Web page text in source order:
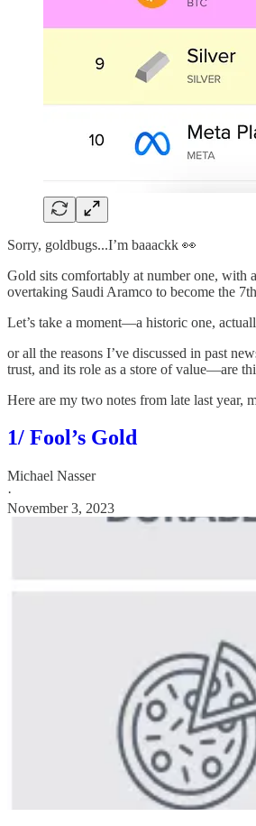
Sorry, goldbugs...I’m baaackk 👀
Gold sits comfortably at number one, with
overtaking Saudi Aramco to become the
Let’s take a moment—a historic one,
or all the reasons I’ve discussed in past
trust, and its role as a store of value—are
Here are my two notes from late last year,
1/ Fool’s Gold
Michael Nasser
·
November 3, 2023